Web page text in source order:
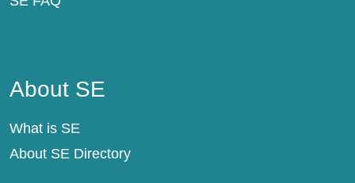
About SE
What is SE
About SE Directory